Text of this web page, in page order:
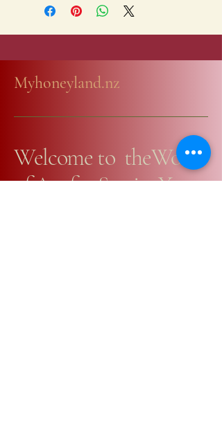
neatly packaged.
Myhoneyland.nz
Welcome to theWorld
of Art for Stories You